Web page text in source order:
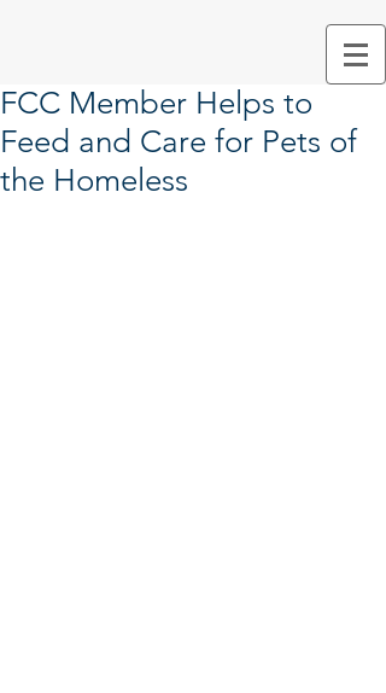
FCC Member Helps to
Feed and Care for Pets of
the Homeless